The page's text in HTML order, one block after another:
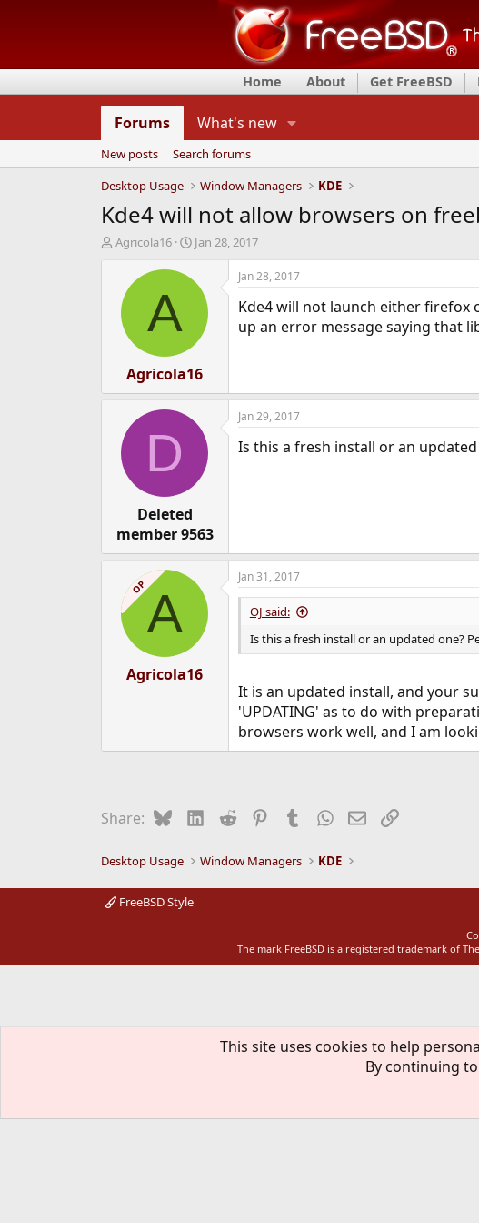
Home About Get FreeBSD
Forums What's new
New posts
Search forums
Desktop Usage
Window Managers KDE
Kde4 will not allow browsers on
T
d
Agricola16
S
r
a
e
Jan 28, 2017
A
Agricola16
Jan 28, 2017
Kde4 will not launch either firefox
up an error message saying that
D
Deleted
member 9563
Jan 29, 2017
Is this a fresh install or an
OPA
Agricola16
Jan 31, 2017
OJ said:
Is this a fresh install or an updated one?
It is an updated install, and your
'UPDATING' as to do with
browsers work well, and I am
Share: BlueskyLinkedIn
Reddit PinterestTumblrWhatsApp
EmailLink
Desktop Usage Window Managers KDE
FreeBSD Style
The mark FreeBSD is a registered trademark of
This site uses cookies to help
By continuing